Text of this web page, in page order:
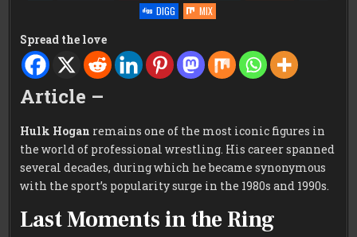
DIGG
MIX
Spread the love
Article –
Hulk Hogan remains one of the most iconic figures in
the world of professional wrestling. His career spanned
several decades, during which he became synonymous
with the sport’s popularity surge in the 1980s and 1990s.
Last Moments in the Ring